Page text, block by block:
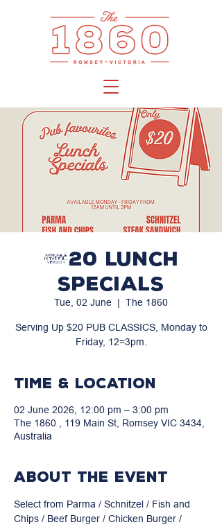
$20 LUNCH
SPECIALS
Tue, 02 June
  |
The 1860
Serving Up $20 PUB CLASSICS, Monday to
Friday, 12=3pm.
Time & Location
02 June 2026, 12:00 pm – 3:00 pm
The 1860 , 119 Main St, Romsey VIC 3434,
Australia
About the event
Select from Parma / Schnitzel / Fish and
Chips / Beef Burger / Chicken Burger /